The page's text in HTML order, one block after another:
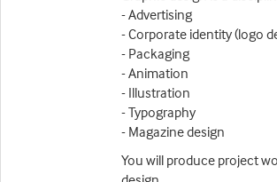
- Advertising
- Corporate identity (logo
- Packaging
- Animation
- Illustration
- Typography
- Magazine design
You will produce project